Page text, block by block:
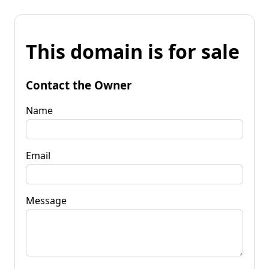
This domain is for sale
Contact the Owner
Name
Email
Message